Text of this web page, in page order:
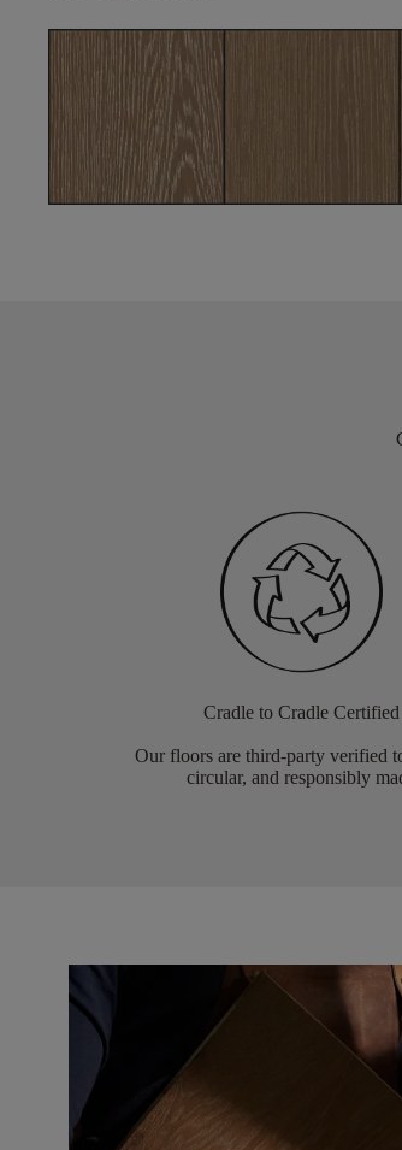
Cradle to Cradle Certified
Our floors are third-party verified
circular, and responsibly